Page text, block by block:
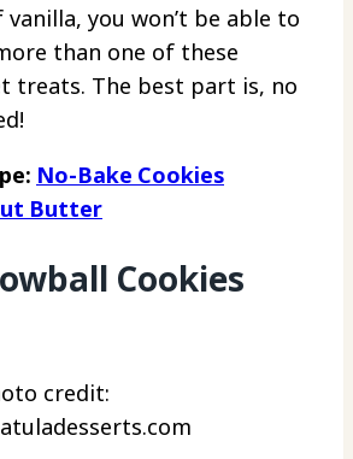
you won’t be able to
than one of these
treats. The best part is, no
No-Bake Cookies
Butter
Cookies
credit: